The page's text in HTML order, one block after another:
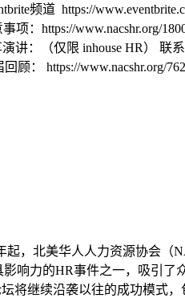
频道 https://
：https://www.nacshr.org/
演讲：（仅限 inhouse HR） 联
回顾： https://www.nacshr.org/
，北美华人人力资源协会（
响力的HR事件之一，吸引了
将继续沿袭以往的成功模式，